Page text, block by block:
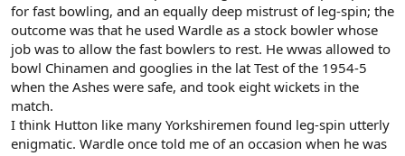
for fast bowling, and an equally deep mistrust of leg-spin; the
outcome was that he used Wardle as a stock bowler whose
job was to allow the fast bowlers to rest. He wwas allowed to
bowl Chinamen and googlies in the lat Test of the 1954-5
when the Ashes were safe, and took eight wickets in the
match.
I think Hutton like many Yorkshiremen found leg-spin utterly
enigmatic. Wardle once told me of an occasion when he was